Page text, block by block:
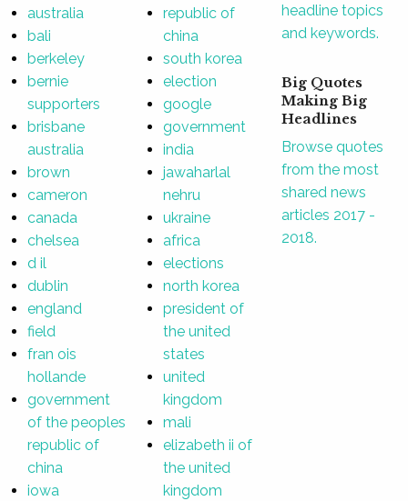
australia
bali
berkeley
bernie
supporters
brisbane
australia
brown
cameron
canada
chelsea
d il
dublin
england
field
fran ois
hollande
government
of the peoples
republic of
china
iowa
republic of
china
south korea
election
google
government
india
jawaharlal
nehru
ukraine
africa
elections
north korea
president of
the united
states
united
kingdom
mali
elizabeth ii of
the united
kingdom
headline topics
and keywords.
Big Quotes
Making Big
Headlines
Browse quotes
from the most
shared news
articles 2017 -
2018.